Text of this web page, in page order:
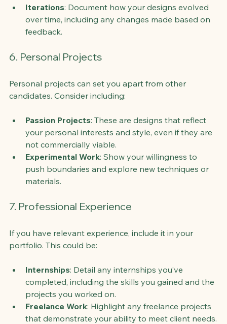
Iterations: Document how your designs evolved
over time, including any changes made based on
feedback.
6. Personal Projects
Personal projects can set you apart from other
candidates. Consider including:
Passion Projects: These are designs that reflect
your personal interests and style, even if they are
not commercially viable.
Experimental Work: Show your willingness to
push boundaries and explore new techniques or
materials.
7. Professional Experience
If you have relevant experience, include it in your
portfolio. This could be:
Internships: Detail any internships you’ve
completed, including the skills you gained and the
projects you worked on.
Freelance Work: Highlight any freelance projects
that demonstrate your ability to meet client needs.